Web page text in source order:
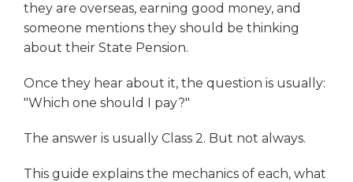
they are overseas, earning good money, and
someone mentions they should be thinking
about their State Pension.
Once they hear about it, the question is usually:
"Which one should I pay?"
The answer is usually Class 2. But not always.
This guide explains the mechanics of each, what